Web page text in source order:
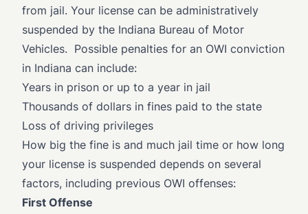
from jail. Your license can be administratively
suspended by the Indiana Bureau of Motor
Vehicles. Possible penalties for an OWI conviction
in Indiana can include:
Years in prison or up to a year in jail
Thousands of dollars in fines paid to the state
Loss of driving privileges
How big the fine is and much jail time or how long
your license is suspended depends on several
factors, including previous OWI offenses:
First Offense